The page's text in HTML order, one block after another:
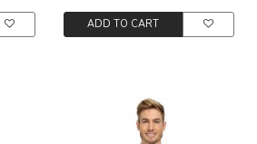
ADD TO CART